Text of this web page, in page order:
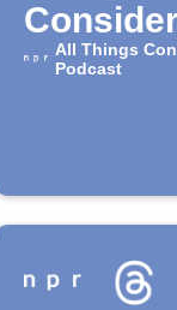
episode
All Things
Podcast